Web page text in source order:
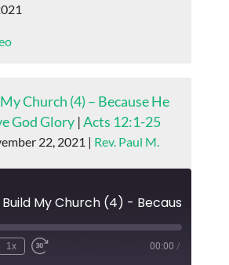
Church (4) – Because He
God Glory|Acts 12:1-25
22, 2021 | Rev. Paul M.
1x 00:00 /